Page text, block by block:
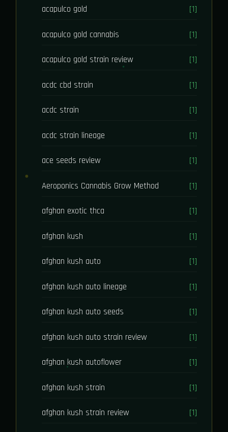
acapulco gold [1]
acapulco gold cannabis [1]
acapulco gold strain review [1]
acdc cbd strain [1]
acdc strain [1]
acdc strain lineage [1]
ace seeds review [1]
Aeroponics Cannabis Grow Method [1]
afghan exotic thca [1]
afghan kush [1]
afghan kush auto [1]
afghan kush auto lineage [1]
afghan kush auto seeds [1]
afghan kush auto strain review [1]
afghan kush autoflower [1]
afghan kush strain [1]
afghan kush strain review [1]